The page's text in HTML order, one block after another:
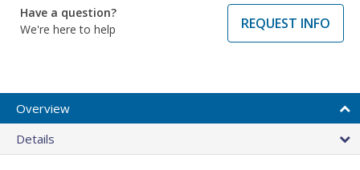
Have a question?
We're here to help
REQUEST INFO
Overview
Details